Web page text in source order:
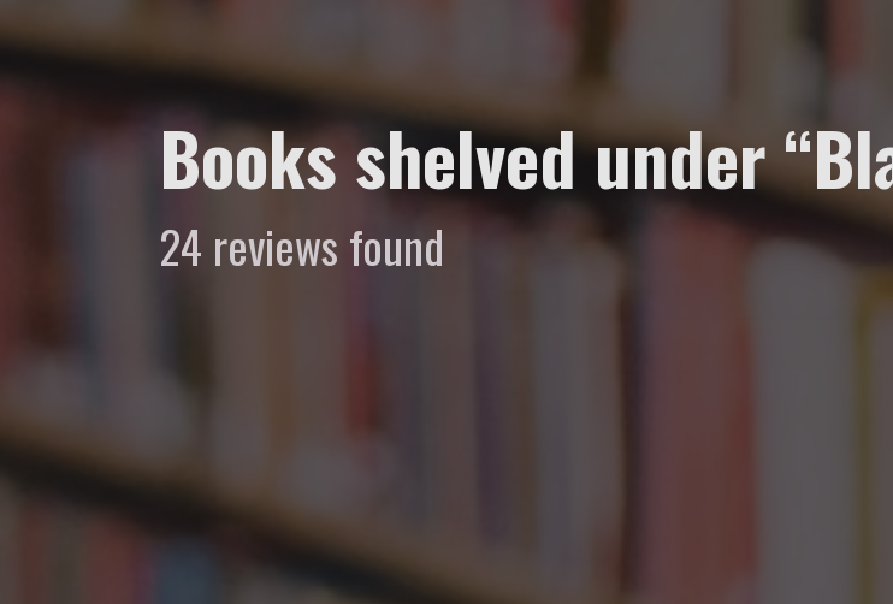
Books shelved under
24 reviews found